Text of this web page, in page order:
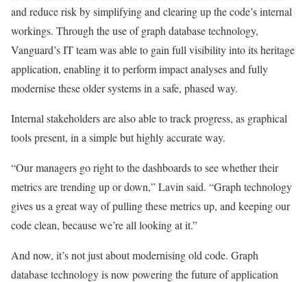
and reduce risk by simplifying and clearing up the code’s internal
workings. Through the use of graph database technology,
Vanguard’s IT team was able to gain full visibility into its heritage
application, enabling it to perform impact analyses and fully
modernise these older systems in a safe, phased way.
Internal stakeholders are also able to track progress, as graphical
tools present, in a simple but highly accurate way.
“Our managers go right to the dashboards to see whether their
metrics are trending up or down,” Lavin said. “Graph technology
gives us a great way of pulling these metrics up, and keeping our
code clean, because we’re all looking at it.”
And now, it’s not just about modernising old code. Graph
database technology is now powering the future of application